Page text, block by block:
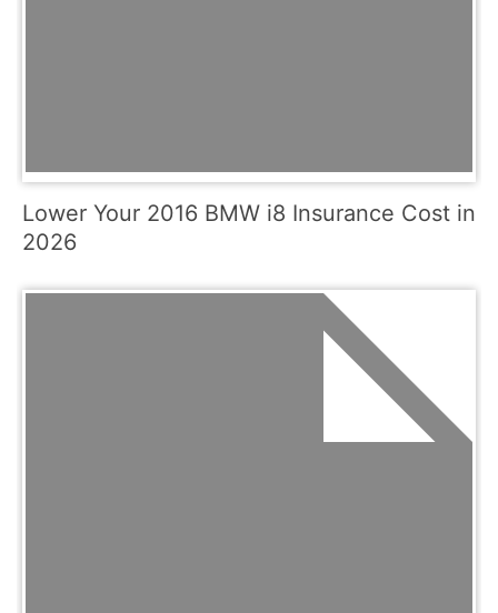
Lower Your 2016 BMW i8 Insurance Cost in
2026